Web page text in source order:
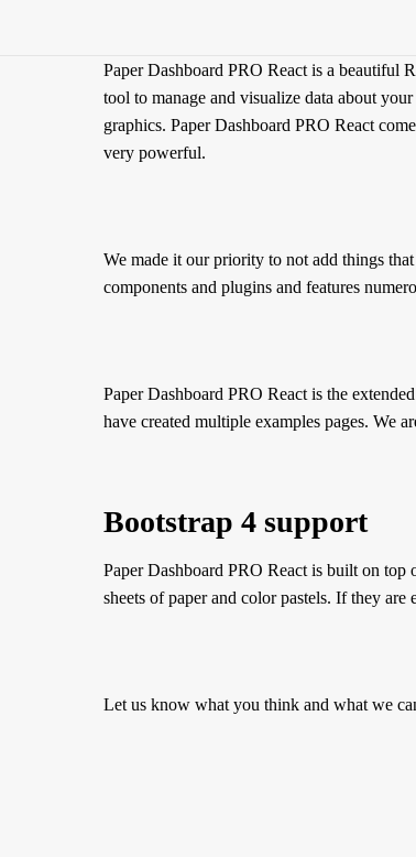
Paper Dashboard PRO React is a beautiful
tool to manage and visualize data about
graphics. Paper Dashboard PRO React
very powerful.
We made it our priority to not add things
components and plugins and features
Paper Dashboard PRO React is the
have created multiple examples pages. We
Bootstrap 4 support
Paper Dashboard PRO React is built on top
sheets of paper and color pastels. If they
Let us know what you think and what we